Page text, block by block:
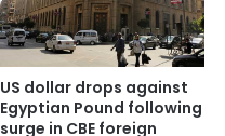
US dollar drops against
Egyptian Pound following
surge in CBE foreign